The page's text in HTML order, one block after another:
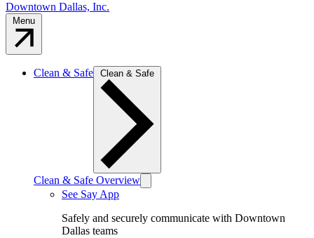
Downtown Dallas, Inc.
Clean & Safe
Clean & Safe Overview
See Say App
Safely and securely communicate with Downtown
Dallas teams